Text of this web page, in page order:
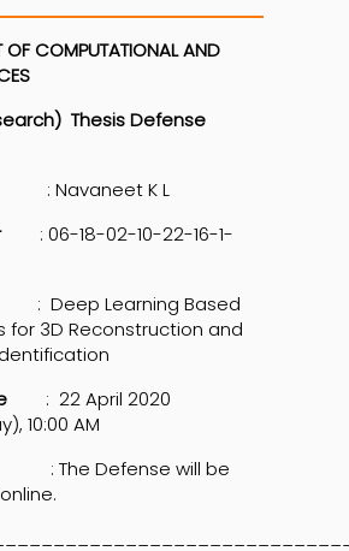
OF COMPUTATIONAL AND
Thesis Defense
K L
: 06-18-02-10-22-16-1-
Learning Based
for 3D Reconstruction and
: 22 April 2020
10:00 AM
Defense will be